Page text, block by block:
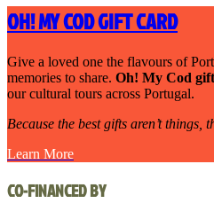
OH! MY COD GIFT CARD
Give a loved one the flavours of
memories to share. Oh! My Cod
our cultural tours across Portugal.
Because the best gifts aren’t things,
Learn More
CO-FINANCED BY